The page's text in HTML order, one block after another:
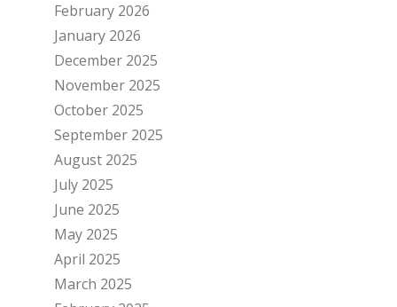
February 2026
January 2026
December 2025
November 2025
October 2025
September 2025
August 2025
July 2025
June 2025
May 2025
April 2025
March 2025